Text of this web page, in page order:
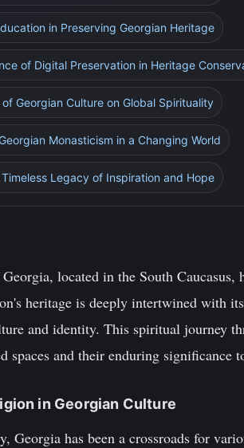
in Preserving Georgian Heritage
of Digital Preservation in Heritage
Georgian Culture on Global Spirituality
Monasticism in a Changing World
Timeless Legacy of Inspiration and Hope
located in the South
heritage is deeply intertwined with
and identity. This spiritual journey
spaces and their enduring significance
in Georgian Culture
Georgia has been a crossroads for